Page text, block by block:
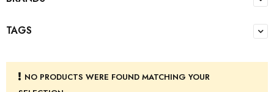
TAGS
NO PRODUCTS WERE FOUND MATCHING YOUR